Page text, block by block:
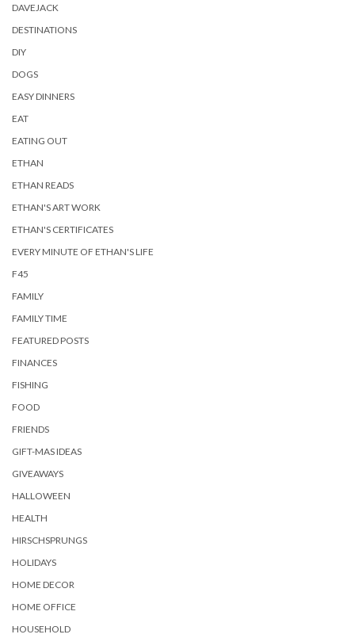
DAVEJACK
DESTINATIONS
DIY
DOGS
EASY DINNERS
EAT
EATING OUT
ETHAN
ETHAN READS
ETHAN'S ART WORK
ETHAN'S CERTIFICATES
EVERY MINUTE OF ETHAN'S LIFE
F45
FAMILY
FAMILY TIME
FEATURED POSTS
FINANCES
FISHING
FOOD
FRIENDS
GIFT-MAS IDEAS
GIVEAWAYS
HALLOWEEN
HEALTH
HIRSCHSPRUNGS
HOLIDAYS
HOME DECOR
HOME OFFICE
HOUSEHOLD